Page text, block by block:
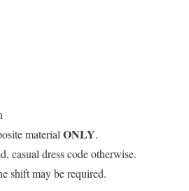
material ONLY.
casual dress code otherwise.
shift may be required.